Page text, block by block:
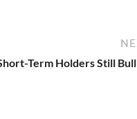
Term Holders Still